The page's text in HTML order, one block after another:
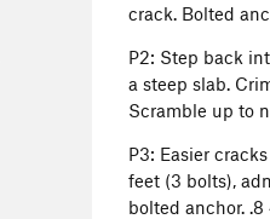
crack. Bolted
P2: Step back
a steep slab.
Scramble up to
P3: Easier
feet (3 bolts),
bolted anchor. .8